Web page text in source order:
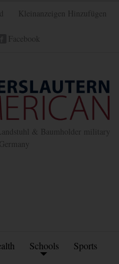
Kleinanzeigen Hinzufügen
Facebook
& Baumholder military
Schools Sports